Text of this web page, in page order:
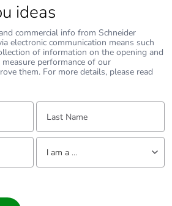
ideas
commercial info from Schneider
electronic communication means such
of information on the opening and
performance of our
them. For more details, please read
Last Name:
Tell us about yourself
I am a ...